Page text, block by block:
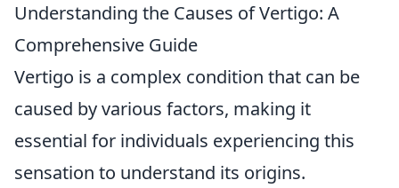
Understanding the Causes of Vertigo: A
Comprehensive Guide
Vertigo is a complex condition that can be
caused by various factors, making it
essential for individuals experiencing this
sensation to understand its origins.